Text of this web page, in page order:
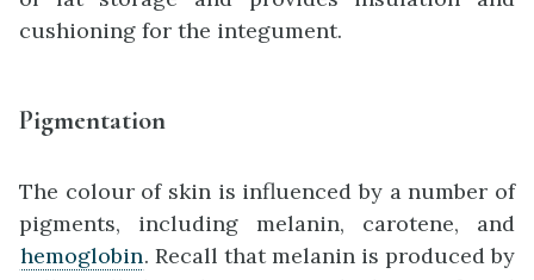
cushioning for the integument.
Pigmentation
The colour of skin is influenced by a number of
pigments, including melanin, carotene, and
hemoglobin. Recall that melanin is produced by